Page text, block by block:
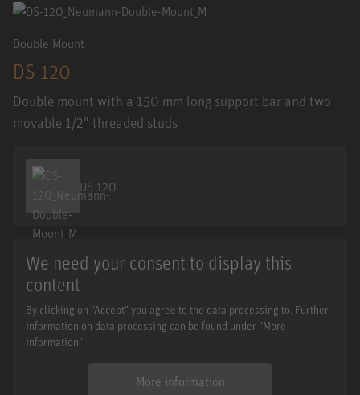
Double Mount
DS 120
Double mount with a 150 mm long support bar and two
movable 1/2" threaded studs
DS 120
We need your consent to display this
content
By clicking on "Accept" you agree to the data processing to. Further
information on data processing can be found under "More
information".
More information